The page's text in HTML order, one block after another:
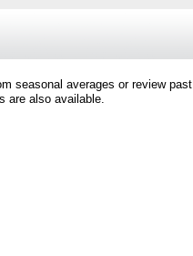
seasonal averages or review past
are also available.